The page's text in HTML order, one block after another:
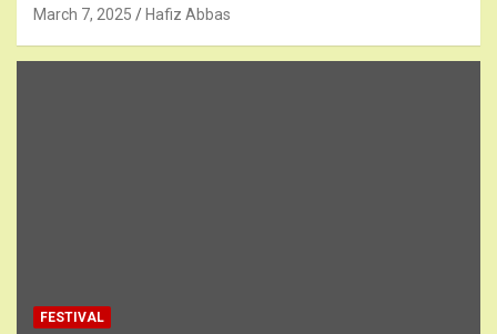
March 7, 2025 Hafiz Abbas
FESTIVAL